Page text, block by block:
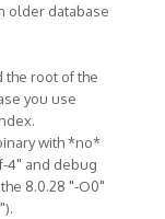
older database
the root of the
you use
with *no*
4" and debug
8.0.28 "-O0"